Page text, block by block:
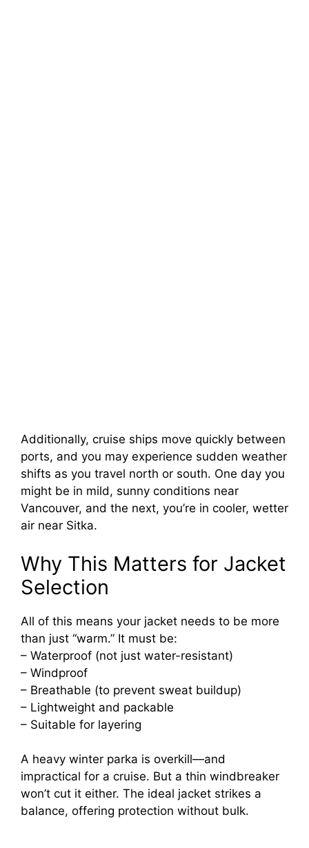
Additionally, cruise ships move quickly between
ports, and you may experience sudden weather
shifts as you travel north or south. One day you
might be in mild, sunny conditions near
Vancouver, and the next, you’re in cooler, wetter
air near Sitka.
Why This Matters for Jacket
Selection
All of this means your jacket needs to be more
than just “warm.” It must be:
– Waterproof (not just water-resistant)
– Windproof
– Breathable (to prevent sweat buildup)
– Lightweight and packable
– Suitable for layering
A heavy winter parka is overkill—and
impractical for a cruise. But a thin windbreaker
won’t cut it either. The ideal jacket strikes a
balance, offering protection without bulk.